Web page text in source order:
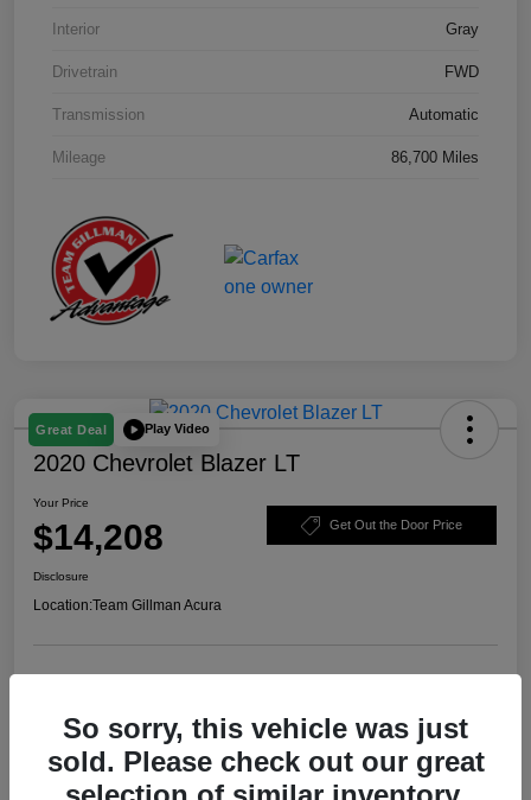
Interior Gray
Drivetrain FWD
Transmission Automatic
Mileage 86,700 Miles
Great Deal Play Video
2020 Chevrolet Blazer LT
Your Price
$14,208 Get Out the Door Price
Disclosure
Location:Team Gillman Acura
So sorry, this vehicle was just
sold. Please check out our great